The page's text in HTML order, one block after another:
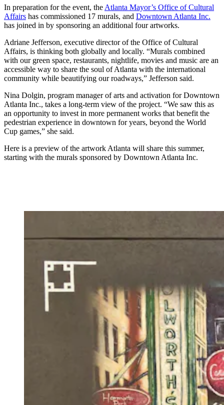
In preparation for the event, theAtlanta Mayor’s Office of Cultural
Affairs has commissioned 17 murals, and Downtown Atlanta Inc.
has joined in by sponsoring an additional four artworks.
Adriane Jefferson, executive director of the Office of Cultural
Affairs, is thinking both globally and locally. “Murals combined
with our green space, restaurants, nightlife, movies and music are an
accessible way to share the soul of Atlanta with the international
community while beautifying our roadways,” Jefferson said.
Nina Dolgin, program manager of arts and activation for Downtown
Atlanta Inc., takes a long-term view of the project. “We saw this as
an opportunity to invest in more permanent works that benefit the
pedestrian experience in downtown for years, beyond the World
Cup games,” she said.
Here is a preview of the artwork Atlanta will share this summer,
starting with the murals sponsored by Downtown Atlanta Inc.